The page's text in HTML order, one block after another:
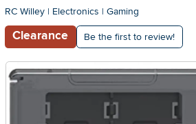
RC Willey | Electronics | Gaming
Clearance Be the first to review!